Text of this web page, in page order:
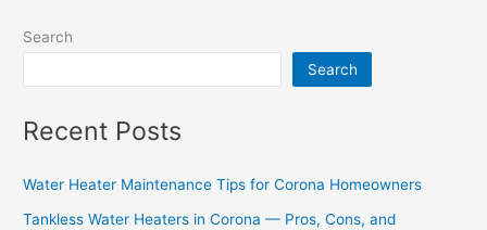
Search
Search
Recent Posts
Water Heater Maintenance Tips for Corona Homeowners
Tankless Water Heaters in Corona — Pros, Cons, and